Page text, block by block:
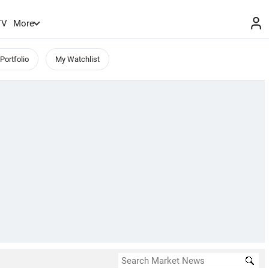
More
My Watchlist